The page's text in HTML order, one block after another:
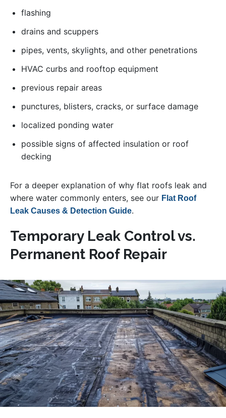
flashing
drains and scuppers
pipes, vents, skylights, and other penetrations
HVAC curbs and rooftop equipment
previous repair areas
punctures, blisters, cracks, or surface damage
localized ponding water
possible signs of affected insulation or roof
decking
For a deeper explanation of why flat roofs leak and
where water commonly enters, see our Flat Roof
Leak Causes & Detection Guide.
Temporary Leak Control vs.
Permanent Roof Repair